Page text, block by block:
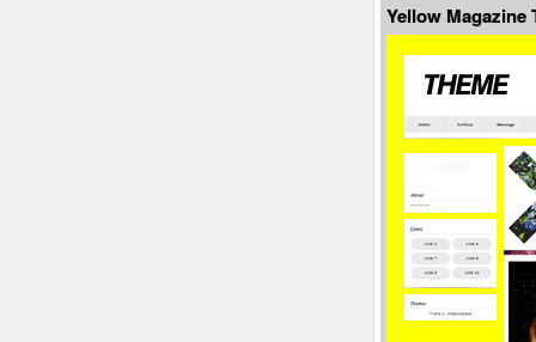
Yellow Magazine